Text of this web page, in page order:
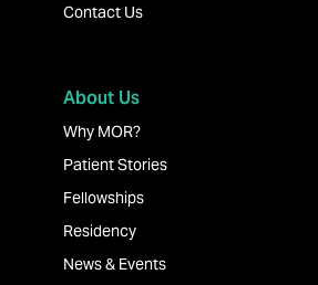
Contact Us
About Us
Why MOR?
Patient Stories
Fellowships
Residency
News & Events